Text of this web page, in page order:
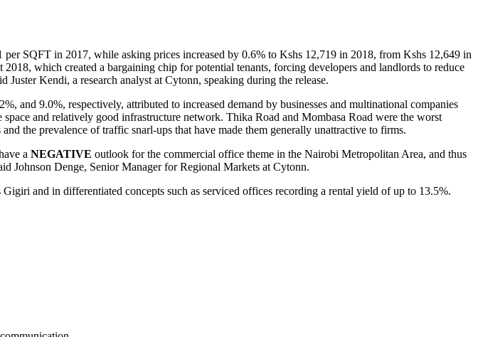
SQFT in 2017, while asking prices increased by 0.6% to Kshs 12,719 in 2018, from Kshs 12,649 in
which created a bargaining chip for potential tenants, forcing developers and landlords to reduce
Kendi, a research analyst at Cytonn, speaking during the release.
and 9.0%, respectively, attributed to increased demand by businesses and multinational companies
and relatively good infrastructure network. Thika Road and Mombasa Road were the worst
the prevalence of traffic snarl-ups that have made them generally unattractive to firms.
a NEGATIVE outlook for the commercial office theme in the Nairobi Metropolitan Area, and thus
Johnson Denge, Senior Manager for Regional Markets at Cytonn.
and in differentiated concepts such as serviced offices recording a rental yield of up to 13.5%.